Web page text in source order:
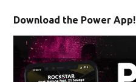
Download the Power App!